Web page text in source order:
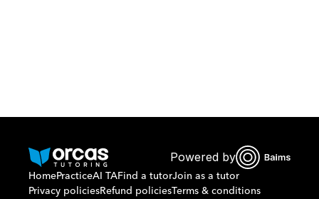
0221298869
Powered by
HomePracticeAI TAFind a tutorJoin as a tutor
Privacy policiesRefund policiesTerms & conditions